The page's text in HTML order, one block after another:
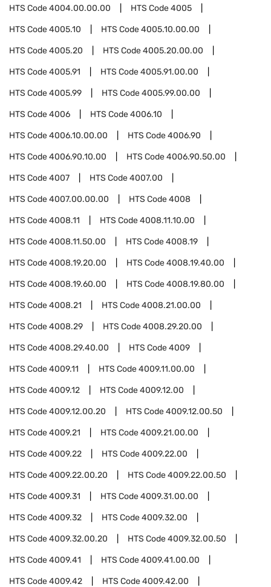
HTS Code4004.00.00.00 HTS Code4005
HTS Code4005.10 HTS Code4005.10.00.00
HTS Code4005.20 HTS Code4005.20.00.00
HTS Code4005.91 HTS Code4005.91.00.00
HTS Code4005.99 HTS Code4005.99.00.00
HTS Code4006 HTS Code4006.10
HTS Code4006.10.00.00 HTS Code4006.90
HTS Code4006.90.10.00 HTS Code4006.90.50.00
HTS Code4007 HTS Code4007.00
HTS Code4007.00.00.00 HTS Code4008
HTS Code4008.11 HTS Code4008.11.10.00
HTS Code4008.11.50.00 HTS Code4008.19
HTS Code4008.19.20.00 HTS Code4008.19.40.00
HTS Code4008.19.60.00 HTS Code4008.19.80.00
HTS Code4008.21 HTS Code4008.21.00.00
HTS Code4008.29 HTS Code4008.29.20.00
HTS Code4008.29.40.00 HTS Code4009
HTS Code4009.11 HTS Code4009.11.00.00
HTS Code4009.12 HTS Code4009.12.00
HTS Code4009.12.00.20 HTS Code4009.12.00.50
HTS Code4009.21 HTS Code4009.21.00.00
HTS Code4009.22 HTS Code4009.22.00
HTS Code4009.22.00.20 HTS Code4009.22.00.50
HTS Code4009.31 HTS Code4009.31.00.00
HTS Code4009.32 HTS Code4009.32.00
HTS Code4009.32.00.20 HTS Code4009.32.00.50
HTS Code4009.41 HTS Code4009.41.00.00
HTS Code4009.42 HTS Code4009.42.00